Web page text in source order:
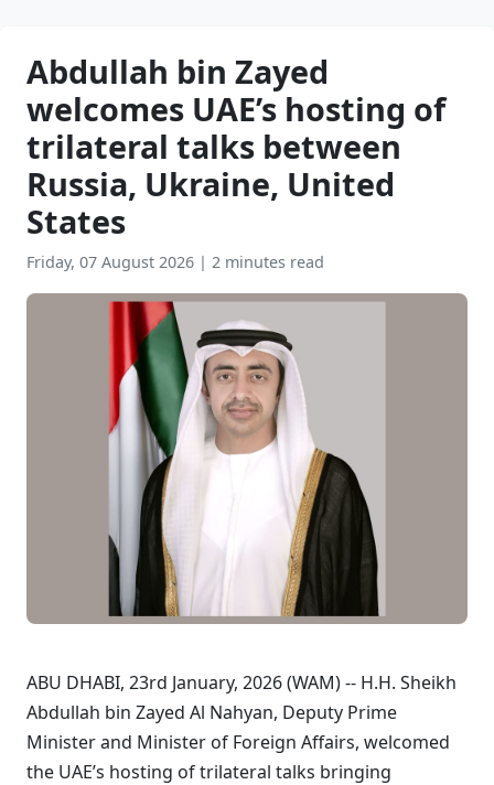
Abdullah bin Zayed
welcomes UAE’s hosting of
trilateral talks between
Russia, Ukraine, United
States
Friday, 07 August 2026 | 2 minutes read
ABU DHABI, 23rd January, 2026 (WAM) -- H.H. Sheikh
Abdullah bin Zayed Al Nahyan, Deputy Prime
Minister and Minister of Foreign Affairs, welcomed
the UAE’s hosting of trilateral talks bringing